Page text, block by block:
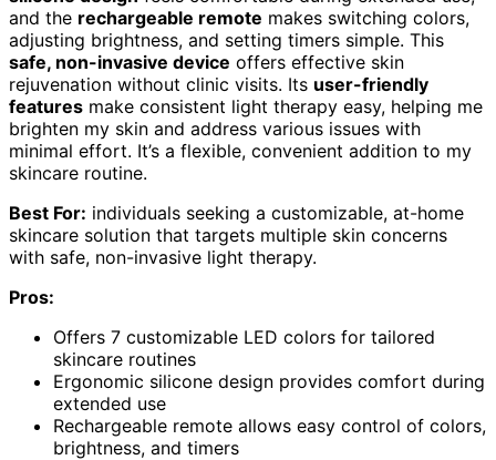
and the rechargeable remote makes switching colors,
adjusting brightness, and setting timers simple. This
safe, non-invasive device offers effective skin
rejuvenation without clinic visits. Its user-friendly
features make consistent light therapy easy, helping me
brighten my skin and address various issues with
minimal effort. It’s a flexible, convenient addition to my
skincare routine.
Best For: individuals seeking a customizable, at-home
skincare solution that targets multiple skin concerns
with safe, non-invasive light therapy.
Pros:
Offers 7 customizable LED colors for tailored
skincare routines
Ergonomic silicone design provides comfort during
extended use
Rechargeable remote allows easy control of colors,
brightness, and timers